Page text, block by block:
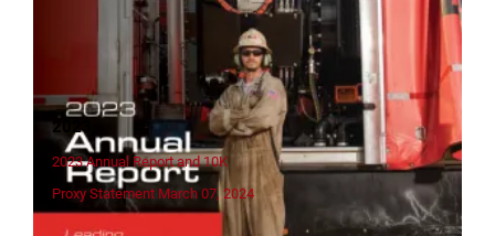
2023
2023 Annual Report and 10K
Proxy Statement March 07, 2024